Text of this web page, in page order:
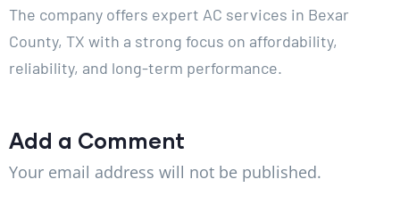
The company offers expert AC services in Bexar
County, TX with a strong focus on affordability,
reliability, and long-term performance.
Add a Comment
Your email address will not be published.